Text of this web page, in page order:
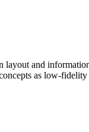
layout and
as low-